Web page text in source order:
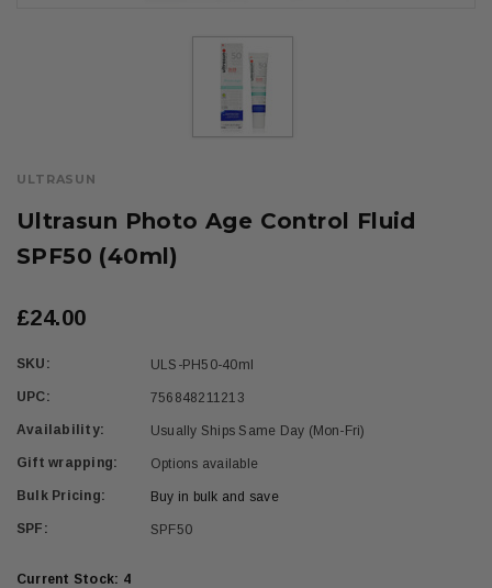
ULTRASUN
Ultrasun Photo Age Control Fluid
SPF50 (40ml)
£24.00
SKU: ULS-PH50-40ml
UPC: 756848211213
Availability: Usually Ships Same Day (Mon-Fri)
Gift wrapping: Options available
Bulk Pricing: Buy in bulk and save
SPF: SPF50
Current Stock: 4